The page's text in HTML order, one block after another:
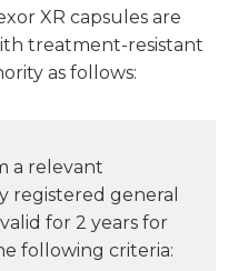
XR capsules are
treatment-resistant
as follows:
a relevant
registered general
for 2 years for
following criteria: